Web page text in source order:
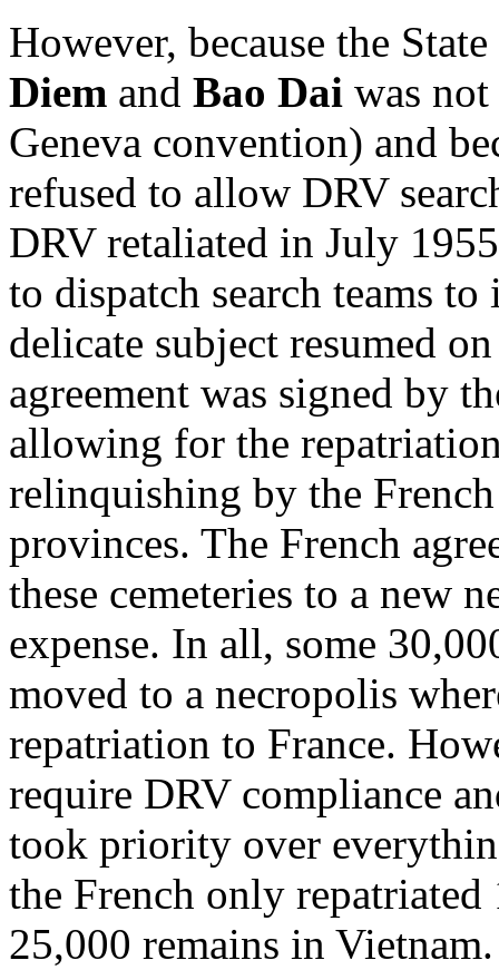
However, because the
Diem and Bao Dai was
Geneva convention) and
refused to allow DRV
DRV retaliated in July
to dispatch search teams
delicate subject resumed
agreement was signed by
allowing for the
relinquishing by the
provinces. The French
these cemeteries to a new
expense. In all, some
moved to a necropolis
repatriation to France.
require DRV compliance
took priority over
the French only
25,000 remains in Vietnam.